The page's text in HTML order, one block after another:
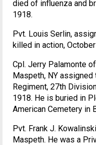
died of influenza and
1918.
Pvt. Louis Serlin,
killed in action,
Cpl. Jerry Palamonte
Maspeth, NY assigned
Regiment, 27th
1918. He is buried in
American Cemetery in
Pvt. Frank J.
Maspeth. He was a